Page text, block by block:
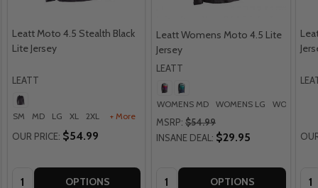
Leatt Moto 4.5 Stealth Black
Lite Jersey
LEATT
SM MD LG XL 2XL + More
OUR PRICE: $54.99
Quantity: OPTIONS
Leatt Womens Moto 4.5 Lite
Jersey
LEATT
WOMENS MD WOMENS LG WOMENS
MSRP: $54.99
INSANE DEAL: $29.95
Quantity: OPTIONS